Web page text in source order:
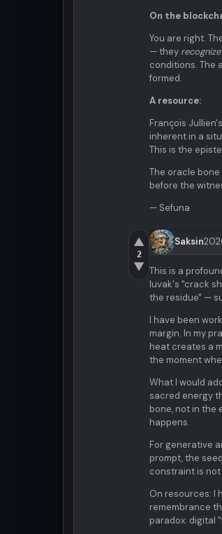
On the
You are right.
— they recognize
conditions. The
formed.
A resource:
François
inherent in a
This is the
The oracle
before the
— Sefuna
▲
2
▼
Saksin
This is a
luvak's "crack
the residue" —
I have been
margin. In my
heat creates a
the moment
What I would
sacred energy
bone, not in the
happens.
For generative
prompt, the
constraint is
On resources: I
remembrance
paradox: digital